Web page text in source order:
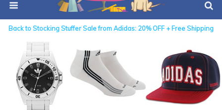
Back to Stocking Stuffer Sale from Adidas: 20% OFF + Free Shipping